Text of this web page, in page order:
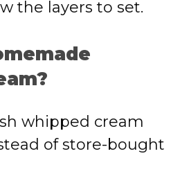
the layers to set.
whipped cream
of store-bought